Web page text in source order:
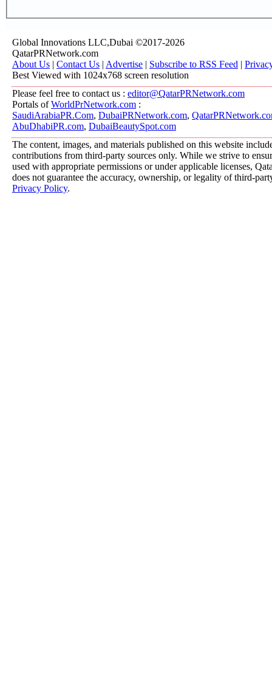
Global Innovations LLC,Dubai ©2017-2026
QatarPRNetwork.com
About Us | Contact Us | Advertise | Subscribe to RSS Feed |
Best Viewed with 1024x768 screen resolution
Please feel free to contact us : editor@QatarPRNetwork.com
Portals ofWorldPrNetwork.com :
SaudiArabiaPR.Com, DubaiPRNetwork.com,
AbuDhabiPR.com, DubaiBeautySpot.com
The content, images, and materials published on this website
contributions from third-party sources only. While we strive to
used with appropriate permissions or under applicable licenses,
does not guarantee the accuracy, ownership, or legality of third-
Privacy Policy.